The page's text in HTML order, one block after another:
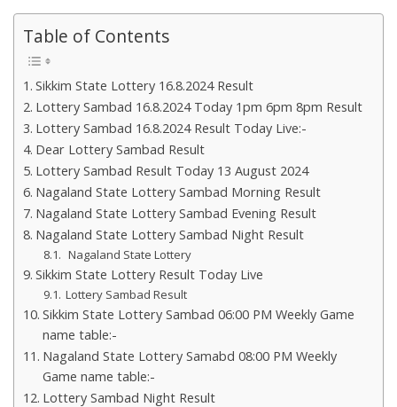
Table of Contents
Sikkim State Lottery 16.8.2024 Result
Lottery Sambad 16.8.2024 Today 1pm 6pm 8pm Result
Lottery Sambad 16.8.2024 Result Today Live:-
Dear Lottery Sambad Result
Lottery Sambad Result Today 13 August 2024
Nagaland State Lottery Sambad Morning Result
Nagaland State Lottery Sambad Evening Result
Nagaland State Lottery Sambad Night Result
Nagaland State Lottery
Sikkim State Lottery Result Today Live
Lottery Sambad Result
Sikkim State Lottery Sambad 06:00 PM Weekly Game
name table:-
Nagaland State Lottery Samabd 08:00 PM Weekly
Game name table:-
Lottery Sambad Night Result